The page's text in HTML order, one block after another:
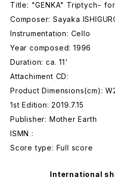
Title: "GENKA" Triptych−
Composer: Sayaka
Instrumentation: Cello
Year composed: 1996
Duration: ca. 11'
Attachiment CD:
Product Dimensions(cm):
1st Edition: 2019.7.15
Publisher: Mother Earth
ISMN :
Score type: Full score
International